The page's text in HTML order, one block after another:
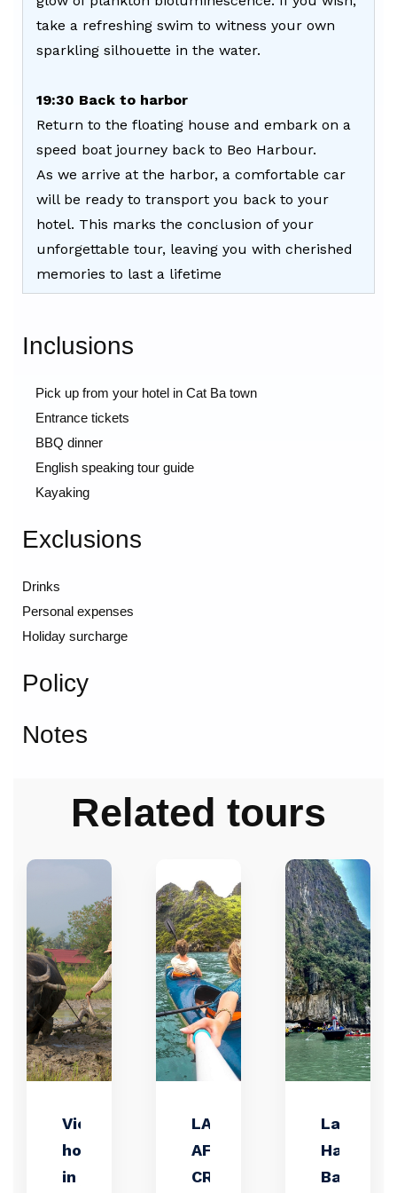
take a refreshing swim to witness your own
sparkling silhouette in the water.
19:30 Back to harbor
Return to the floating house and embark on a
speed boat journey back to Beo Harbour.
As we arrive at the harbor, a comfortable car
will be ready to transport you back to your
hotel. This marks the conclusion of your
unforgettable tour, leaving you with cherished
memories to last a lifetime
Inclusions
Pick up from your hotel in Cat Ba town
Entrance tickets
BBQ dinner
English speaking tour guide
Kayaking
Exclusions
Drinks
Personal expenses
Holiday surcharge
Policy
Notes
Related tours
Vietnam
holiday
in your
LAN HA BAY
AFTERNOON
CRUISE –
Lan
Ha
Bay